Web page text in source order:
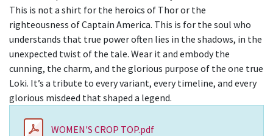
This is not a shirt for the heroics of Thor or the
righteousness of Captain America. This is for the soul who
understands that true power often lies in the shadows, in the
unexpected twist of the tale. Wear it and embody the
cunning, the charm, and the glorious purpose of the one true
Loki. It’s a tribute to every variant, every timeline, and every
glorious misdeed that shaped a legend.
WOMEN'S CROP TOP.pdf